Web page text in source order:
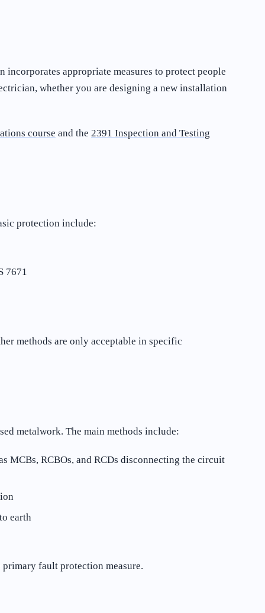
appropriate measures to protect people
whether you are designing a new installation
course and the 2391 Inspection and Testing
protection include:
7671
methods are only acceptable in specific
metalwork. The main methods include:
MCBs, RCBOs, and RCDs disconnecting the circuit
earth
fault protection measure.